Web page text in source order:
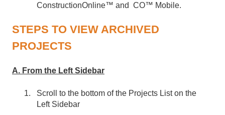
ConstructionOnline™ and CO™ Mobile.
STEPS TO VIEW ARCHIVED
PROJECTS
A. From the Left Sidebar
Scroll to the bottom of the Projects List on the
Left Sidebar